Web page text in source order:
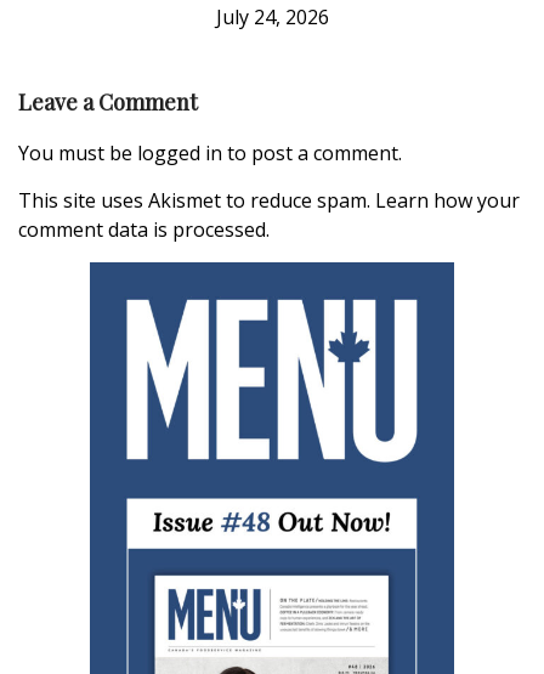
July 24, 2026
Leave a Comment
You must be logged in to post a comment.
This site uses Akismet to reduce spam. Learn how your
comment data is processed.